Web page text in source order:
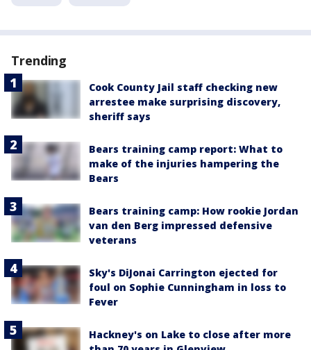
Trending
Cook County Jail staff checking new
arrestee make surprising discovery,
sheriff says
Bears training camp report: What to
make of the injuries hampering the
Bears
Bears training camp: How rookie Jordan
van den Berg impressed defensive
veterans
Sky's DiJonai Carrington ejected for
foul on Sophie Cunningham in loss to
Fever
Hackney's on Lake to close after more